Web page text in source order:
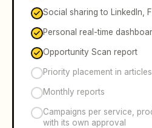
Social sharing to LinkedIn,
Personal real-time
Opportunity Scan report
Priority placement in articles
Monthly reports
Campaigns per service,
with its own approval